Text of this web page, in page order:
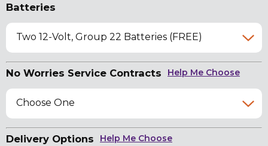
Batteries
Two 12-Volt, Group 22 Batteries (FREE)
No Worries Service Contracts Help Me Choose
Choose One
Delivery Options Help Me Choose